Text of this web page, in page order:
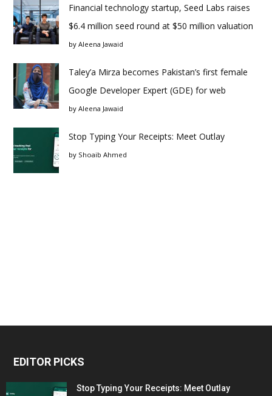
Financial technology startup, Seed Labs raises
$6.4 million seed round at $50 million valuation
by Aleena Jawaid
Taley’a Mirza becomes Pakistan’s first female
Google Developer Expert (GDE) for web
by Aleena Jawaid
Stop Typing Your Receipts: Meet Outlay
by Shoaib Ahmed
EDITOR PICKS
Stop Typing Your Receipts: Meet Outlay